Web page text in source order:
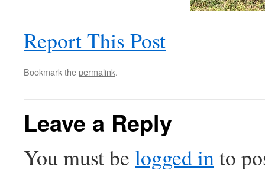
Report This Post
Bookmark thepermalink.
Leave a Reply
You must be logged into